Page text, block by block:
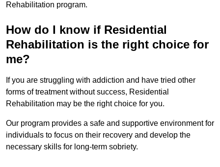
Rehabilitation program.
How do I know if Residential
Rehabilitation is the right choice for
me?
If you are struggling with addiction and have tried other
forms of treatment without success, Residential
Rehabilitation may be the right choice for you.
Our program provides a safe and supportive environment for
individuals to focus on their recovery and develop the
necessary skills for long-term sobriety.